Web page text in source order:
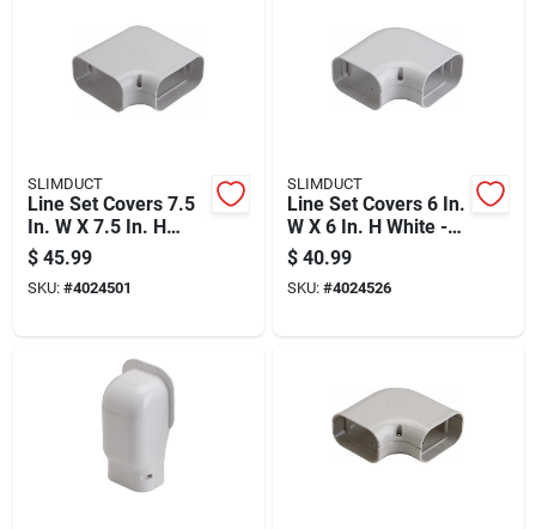
SLIMDUCT
Line Set Covers 7.5
In. W X 7.5 In. H
White - 90 Degree
Flat Duct
$ 45.99
SKU: #4024501
SLIMDUCT
Line Set Covers 6 In.
W X 6 In. H White -
90 Degree Flat Angle
$ 40.99
SKU: #4024526